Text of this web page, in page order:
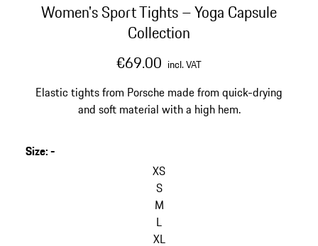
Women's Sport Tights – Yoga Capsule
Collection
€69.00 incl. VAT
Elastic tights from Porsche made from quick-drying
and soft material with a high hem.
Size:-
XS
S
M
L
XL